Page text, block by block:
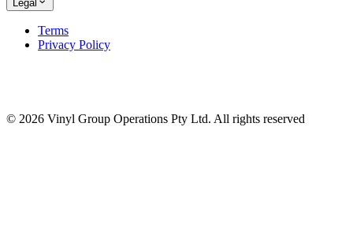
Legal
Terms
Privacy Policy
© 2026 Vinyl Group Operations Pty Ltd. All rights reserved